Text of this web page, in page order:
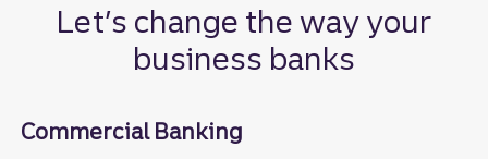
Let’s change the way your
business banks
Commercial Banking